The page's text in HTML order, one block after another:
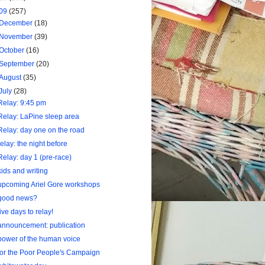
(257)
December(18)
November(39)
(16)
(20)
(35)
(28)
9:45 pm
LaPine sleep area
day one on the road
the night before
day 1 (pre-race)
and writing
Ariel Gore workshops
news?
days to relay!
publication
of the human voice
the Poor People's Campaign